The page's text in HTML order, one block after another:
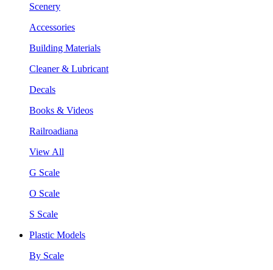
Scenery
Accessories
Building Materials
Cleaner & Lubricant
Decals
Books & Videos
Railroadiana
View All
G Scale
O Scale
S Scale
Plastic Models
By Scale